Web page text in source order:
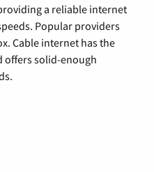
a reliable internet
Popular providers
Cable internet has the
offers solid-enough